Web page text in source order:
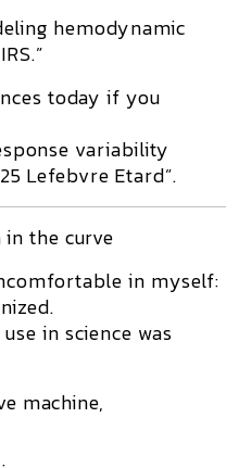
hemodynamic
today if you
variability
Lefebvre Etard”.
the curve
in myself:
in science was
machine,